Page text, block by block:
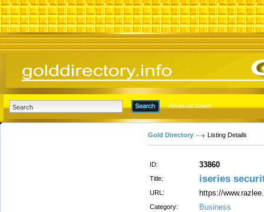
Advanced Search
Gold Directory Listing Details
ID: 33860
Title: iseries
URL: https://
Category: Business